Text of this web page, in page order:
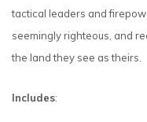
tactical leaders and
seemingly righteous, and
the land they see as theirs.
Includes: